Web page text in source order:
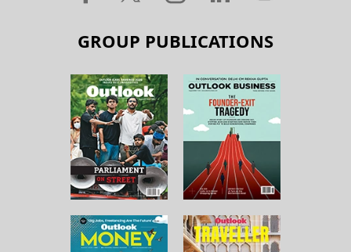
GROUP PUBLICATIONS